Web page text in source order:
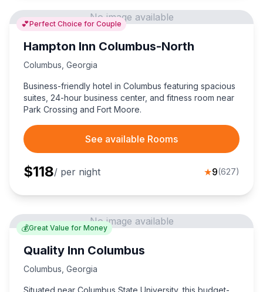
💕Perfect Choice for Couple
No image available
Hampton Inn Columbus-North
Columbus Georgia
Business-friendly hotel in Columbus featuring spacious
suites, 24-hour business center, and fitness room near
Park Crossing and Fort Moore.
See available Rooms
$118/ per night ★9(627)
💰Great Value for Money
No image available
Quality Inn Columbus
Columbus Georgia